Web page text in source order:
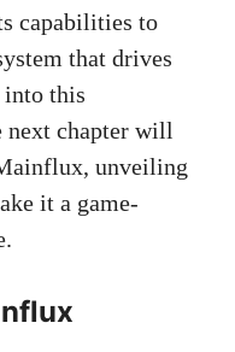
capabilities to
that drives
into this
chapter will
unveiling
it a game-